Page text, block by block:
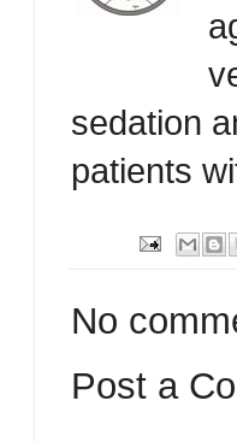
sedation
patients
No
Post a